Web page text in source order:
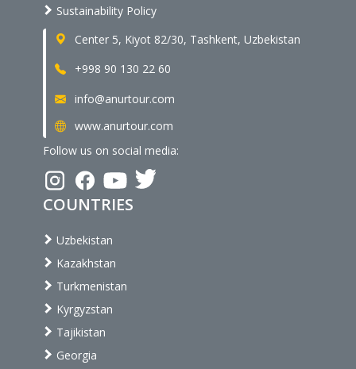
Sustainability Policy
Center 5, Kiyot 82/30, Tashkent, Uzbekistan
+998 90 130 22 60
info@anurtour.com
www.anurtour.com
Follow us on social media:
COUNTRIES
Uzbekistan
Kazakhstan
Turkmenistan
Kyrgyzstan
Tajikistan
Georgia